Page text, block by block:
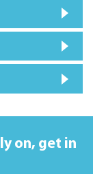
on, get in